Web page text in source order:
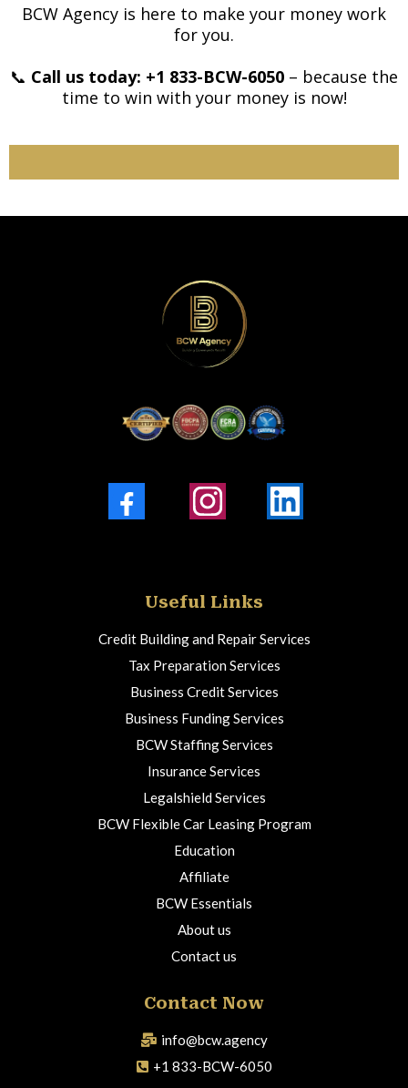
BCW Agency is here to make your money work
for you.
📞 Call us today: +1 833-BCW-6050 – because the
time to win with your money is now!
Useful Links
Credit Building and Repair Services
Tax Preparation Services
Business Credit Services
Business Funding Services
BCW Staffing Services
Insurance Services
Legalshield Services
BCW Flexible Car Leasing Program
Education
Affiliate
BCW Essentials
About us
Contact us
Contact Now
info@bcw.agency
+1 833-BCW-6050